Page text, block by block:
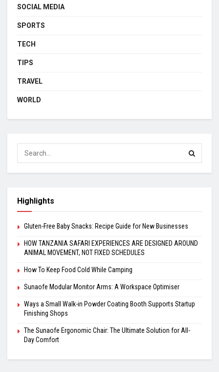
SOCIAL MEDIA
SPORTS
TECH
TIPS
TRAVEL
WORLD
Highlights
Gluten-Free Baby Snacks: Recipe Guide for New Businesses
HOW TANZANIA SAFARI EXPERIENCES ARE DESIGNED AROUND
ANIMAL MOVEMENT, NOT FIXED SCHEDULES
How To Keep Food Cold While Camping
Sunaofe Modular Monitor Arms: A Workspace Optimiser
Ways a Small Walk-in Powder Coating Booth Supports Startup
Finishing Shops
The Sunaofe Ergonomic Chair: The Ultimate Solution for All-
Day Comfort